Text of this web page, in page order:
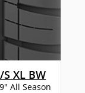
S XL BW
All Season